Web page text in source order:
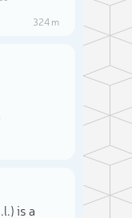
324 m
is a